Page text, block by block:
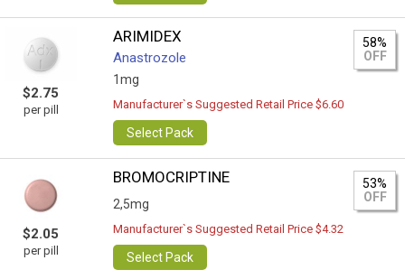
$2.75
per pill
ARIMIDEX
Anastrozole
1mg
58%
OFF
Manufacturer`s Suggested Retail Price $6.60
Select Pack
$2.05
per pill
BROMOCRIPTINE
2,5mg
53%
OFF
Manufacturer`s Suggested Retail Price $4.32
Select Pack